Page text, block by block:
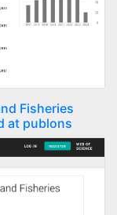
Fisheries
at publons